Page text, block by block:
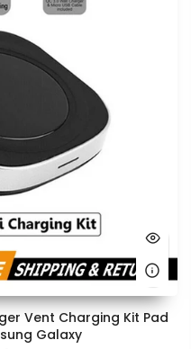
Vent Charging Kit Pad
Galaxy